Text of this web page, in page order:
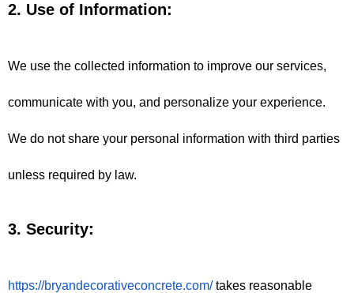
2. Use of Information:
We use the collected information to improve our services,
communicate with you, and personalize your experience.
We do not share your personal information with third parties
unless required by law.
3. Security:
https://bryandecorativeconcrete.com/ takes reasonable